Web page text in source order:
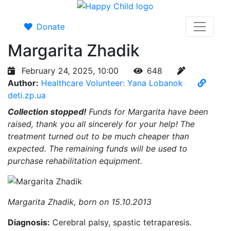
Donate
Margarita Zhadik
February 24, 2025, 10:00
648
Author: Healthcare Volunteer: Yana Lobanok
deti.zp.ua
Collection stopped! Funds for Margarita have been
raised, thank you all sincerely for your help! The
treatment turned out to be much cheaper than
expected. The remaining funds will be used to
purchase rehabilitation equipment.
Margarita Zhadik, born on 15.10.2013
Diagnosis: Cerebral palsy, spastic tetraparesis.